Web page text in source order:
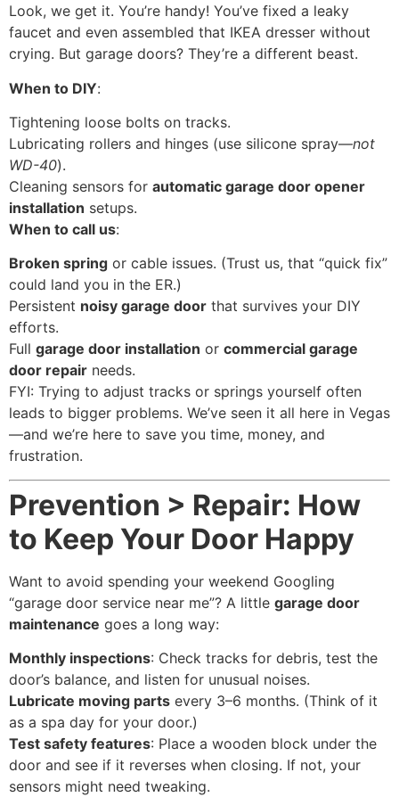
Look, we get it. You’re handy! You’ve fixed a leaky
faucet and even assembled that IKEA dresser without
crying. But garage doors? They’re a different beast.
When to DIY:
Tightening loose bolts on tracks.
Lubricating rollers and hinges (use silicone spray—not
WD-40).
Cleaning sensors for automatic garage door opener
installation setups.
When to call us:
Broken spring or cable issues. (Trust us, that “quick fix”
could land you in the ER.)
Persistent noisy garage door that survives your DIY
efforts.
Full garage door installation or commercial garage
door repair needs.
FYI: Trying to adjust tracks or springs yourself often
leads to bigger problems. We’ve seen it all here in Vegas
—and we’re here to save you time, money, and
frustration.
Prevention > Repair: How
to Keep Your Door Happy
Want to avoid spending your weekend Googling
“garage door service near me”? A little garage door
maintenance goes a long way:
Monthly inspections: Check tracks for debris, test the
door’s balance, and listen for unusual noises.
Lubricate moving parts every 3–6 months. (Think of it
as a spa day for your door.)
Test safety features: Place a wooden block under the
door and see if it reverses when closing. If not, your
sensors might need tweaking.